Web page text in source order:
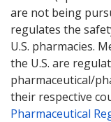
are not being
regulates the
U.S. pharmacies.
the U.S. are
pharmaceutical/
their respective
Pharmaceutical